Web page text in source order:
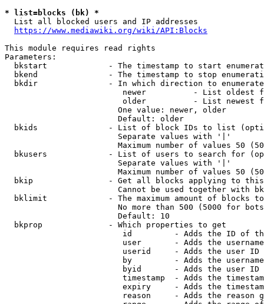
* list=blocks (bk) *
  List all blocked users and IP addresses
https://www.mediawiki.org/wiki/API:Blocks
This module requires read rights
Parameters:
bkstart             - The timestamp to start
bkend               - The timestamp to stop
  bkdir               - In which direction to enumerate
newer          - List oldest
older          - List newest
                        One value: newer, older
                        Default: older
bkids               - List of block IDs to list
                        Separate values with '|'
Maximum number of values 50
bkusers             - List of users to search for
                        Separate values with '|'
Maximum number of values 50
bkip                - Get all blocks applying to
Cannot be used together with
bklimit             - The maximum amount of blocks
No more than 500 (5000 for
                        Default: 10
  bkprop              - Which properties to get
id         - Adds the ID of
user       - Adds the
userid     - Adds the user ID
by         - Adds the
byid       - Adds the user ID
timestamp  - Adds the
expiry     - Adds the
reason     - Adds the reason